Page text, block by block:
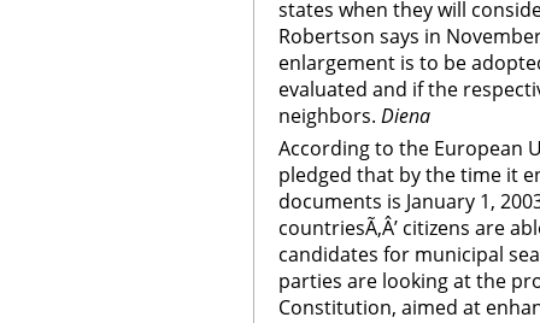
states when they will
Robertson says in
enlargement is to be
evaluated and if the
neighbors. Diena
According to the European
pledged that by the time it
documents is January 1,
countriesÃ‚Â’ citizens are
candidates for municipal
parties are looking at the
Constitution, aimed at